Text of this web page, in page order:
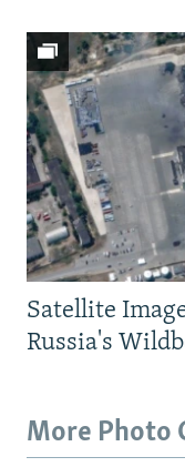
Satellite
Russia's
More Photo